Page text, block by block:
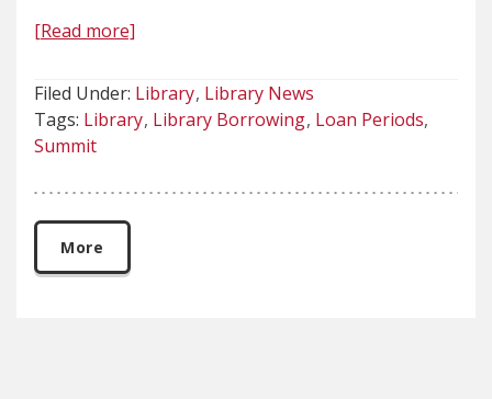
[Read more]
Filed Under: Library Library News
Tags: Library Library Borrowing Loan Periods
Summit
More